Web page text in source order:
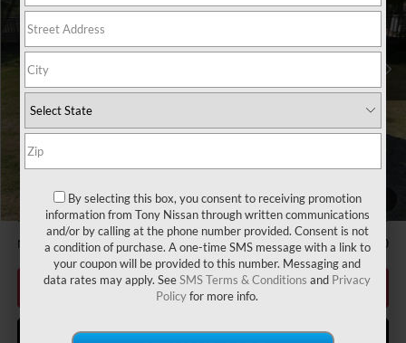
1
In Stock Ext. Int.
Nissan Offers:
Nissan Customer Cash
$3,500
Sale Price $39,714
NMAC Standard Lease Cash
-$3,500
LEAF Loyalty Private Offer
Nissan College Grad -$500
Nissan Military Cash -$500
CLICK TO CALL
By selecting this box, you consent to receiving promotion
information from Tony Nissan through written communications
and/or by calling at the phone number provided. Consent is not
a condition of purchase. A one-time SMS message with a link to
your coupon will be provided to this number. Messaging and
data rates may apply. SeeSMS Terms & Conditions and Privacy
Policyfor more info.